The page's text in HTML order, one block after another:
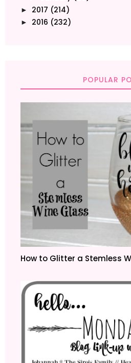
► 2017 (214)
► 2016 (232)
POPULAR
How to Glitter a Stemless